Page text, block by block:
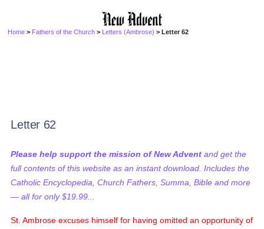
Home > Fathers of the Church > Letters (Ambrose) > Letter 62
Letter 62
Please help support the mission of New Advent and get the
full contents of this website as an instant download. Includes the
Catholic Encyclopedia, Church Fathers, Summa, Bible and more
— all for only $19.99...
St. Ambrose excuses himself for having omitted an opportunity of